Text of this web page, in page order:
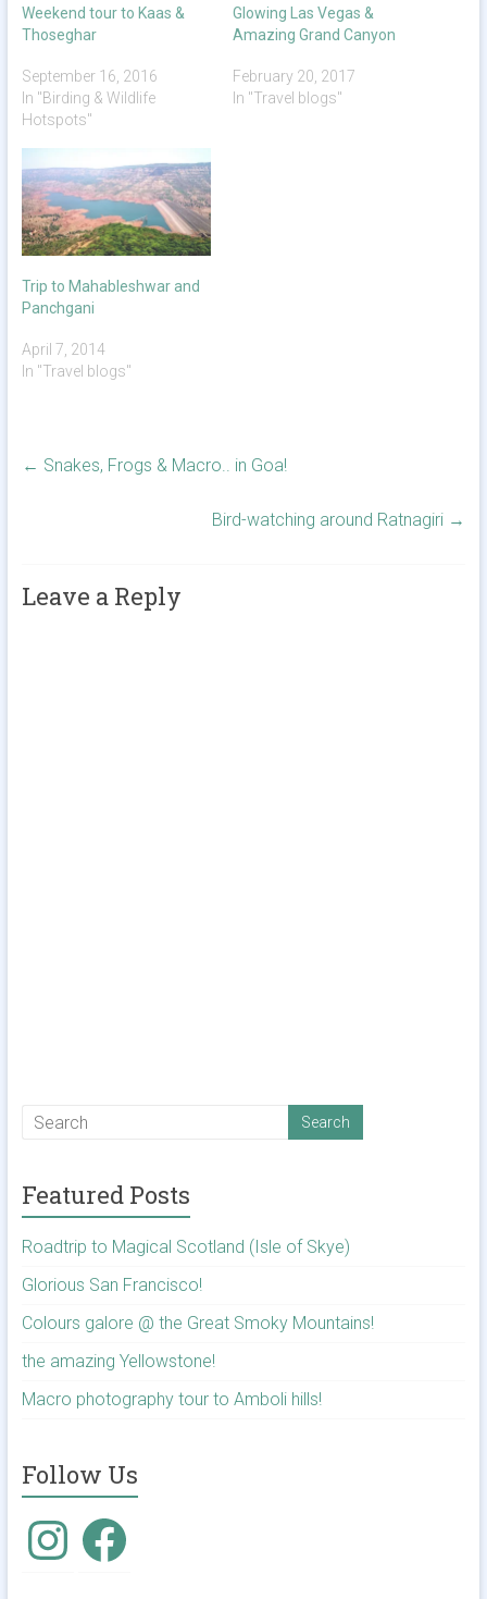
Weekend tour to Kaas &
Thoseghar
September 16, 2016
In "Birding & Wildlife
Hotspots"
Glowing Las Vegas &
Amazing Grand Canyon
February 20, 2017
In "Travel blogs"
Trip to Mahableshwar and
Panchgani
April 7, 2014
In "Travel blogs"
← Snakes, Frogs & Macro.. in Goa!
Bird-watching around Ratnagiri →
Leave a Reply
Featured Posts
Roadtrip to Magical Scotland (Isle of Skye)
Glorious San Francisco!
Colours galore @ the Great Smoky Mountains!
the amazing Yellowstone!
Macro photography tour to Amboli hills!
Follow Us
InstagramFacebook